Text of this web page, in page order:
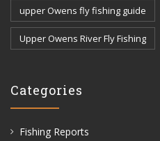
upper Owens fly fishing guide
Upper Owens River Fly Fishing
Categories
Fishing Reports